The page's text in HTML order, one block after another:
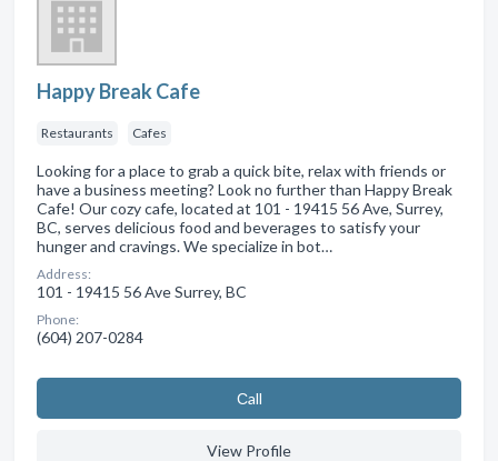
Happy Break Cafe
Restaurants Cafes
Looking for a place to grab a quick bite, relax with friends or
have a business meeting? Look no further than Happy Break
Cafe! Our cozy cafe, located at 101 - 19415 56 Ave, Surrey,
BC, serves delicious food and beverages to satisfy your
hunger and cravings. We specialize in bot…
Address:
101 - 19415 56 Ave Surrey, BC
Phone:
(604) 207-0284
Сall
View Profile